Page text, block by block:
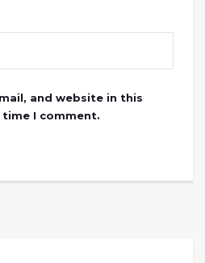
and website in this
I comment.